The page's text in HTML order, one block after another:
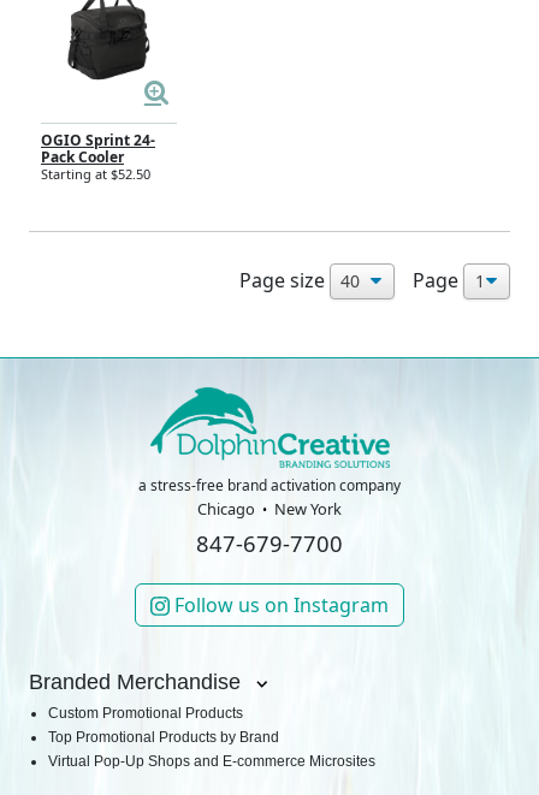
OGIO Sprint 24-
Pack Cooler
Starting at $52.50
Page size Page
a stress-free brand activation company
Chicago New York
847-679-7700
Follow us on Instagram
Branded Merchandise
Custom Promotional Products
Top Promotional Products by Brand
Virtual Pop-Up Shops and E-commerce Microsites